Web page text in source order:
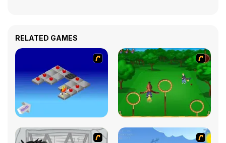
RELATED GAMES